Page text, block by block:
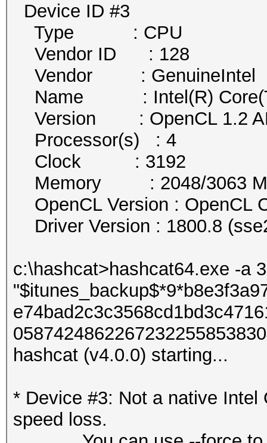
Device ID #3
Type : CPU
Vendor ID : 128
Vendor : GenuineIntel
Name : Intel(R)
Version : OpenCL 1.2
Processor(s) : 4
Clock : 3192
Memory : 2048/3063
OpenCL Version : OpenCL
Driver Version : 1800.8
c:\hashcat>hashcat64.exe -a
hashcat (v4.0.0) starting...
* Device #3: Not a native
speed loss.